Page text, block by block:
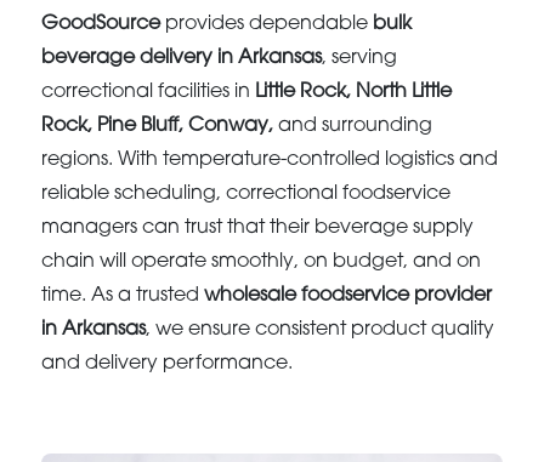
GoodSourceprovides dependable bulk
beverage delivery in Arkansas, serving
correctional facilities in Little Rock, North Little
Rock, Pine Bluff, Conway, and surrounding
regions. With temperature-controlled logistics and
reliable scheduling, correctional foodservice
managers can trust that their beverage supply
chain will operate smoothly, on budget, and on
time. As a trustedwholesale foodservice provider
in Arkansas, we ensure consistent product quality
and delivery performance.